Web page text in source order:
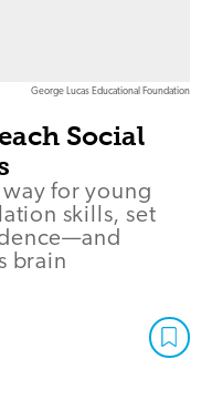
George Lucas Educational Foundation
Social
for young
skills, set
brain